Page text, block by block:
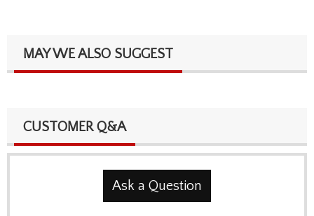
MAY WE ALSO SUGGEST
CUSTOMER Q&A
Ask a Question